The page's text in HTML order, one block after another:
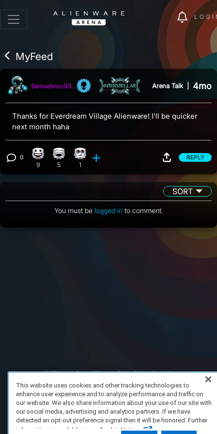
MyFeed
Samuelmcc93 Arena Talk 4mo
Thanks for Everdream Village Alienware! I'll be quicker
next month haha
View 0 comments
0 Happy reaction, 9 counts
9
Laughing reaction, 5 counts
5
Eye Roll reaction, 1 count
1
REPLY
SORT
You must be logged in to comment.
FAQ/Support Terms of Service Privacy Policy
About Us
This website uses cookies and other tracking technologies to
enhance user experience and to analyze performance and traffic on
our website. We also share information about your use of our site with
our social media, advertising and analytics partners. If we have
detected an opt-out preference signal then it will be honored. Further
information is available in our Cookie Notice.